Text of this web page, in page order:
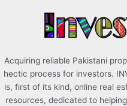
Acquiring reliable Pakistani
hectic process for investors.
is, first of its kind, online real
resources, dedicated to